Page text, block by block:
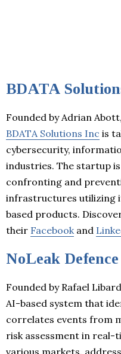
BDATA
Founded by Adrian
BDATA Solutions Inc is
cybersecurity,
industries. The startup
confronting and
infrastructures utilizing
based products.
their Facebook and
NoLeak Defence
Founded by Rafael
AI-based system that
correlates events from
risk assessment in real-
various markets,